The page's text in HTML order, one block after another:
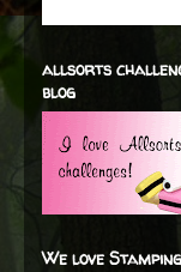
allsorts
blog
We love Stamping